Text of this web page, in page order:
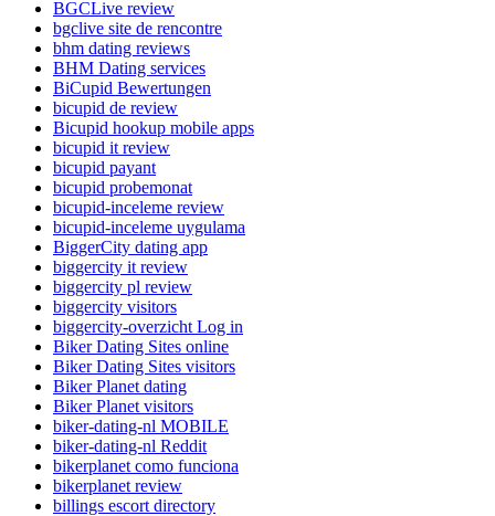
BGCLive review
bgclive site de rencontre
bhm dating reviews
BHM Dating services
BiCupid Bewertungen
bicupid de review
Bicupid hookup mobile apps
bicupid it review
bicupid payant
bicupid probemonat
bicupid-inceleme review
bicupid-inceleme uygulama
BiggerCity dating app
biggercity it review
biggercity pl review
biggercity visitors
biggercity-overzicht Log in
Biker Dating Sites online
Biker Dating Sites visitors
Biker Planet dating
Biker Planet visitors
biker-dating-nl MOBILE
biker-dating-nl Reddit
bikerplanet como funciona
bikerplanet review
billings escort directory